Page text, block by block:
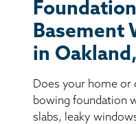
Basement
in
Does your home or
bowing foundation
slabs, leaky